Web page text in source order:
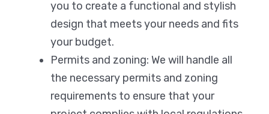
you to create a functional and stylish
design that meets your needs and fits
your budget.
Permits and zoning: We will handle all
the necessary permits and zoning
requirements to ensure that your